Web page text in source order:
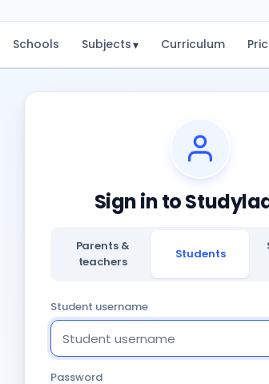
Schools Subjects▾ Curriculum
Sign in to
Parents &
teachers
Students
Student username
Password